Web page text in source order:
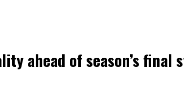
ahead of season’s final